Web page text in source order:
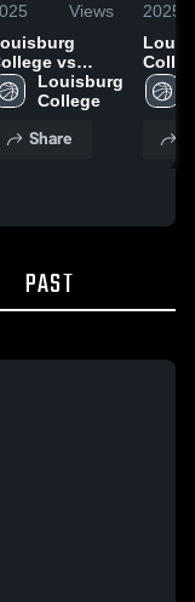
Views
vs
Bland
Game
Feb. 15, 2025
Louisburg
College
Share
2025
Feb.
PAST